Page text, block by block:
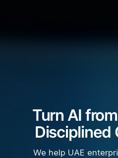
Turn AI
Disciplined
We help UAE